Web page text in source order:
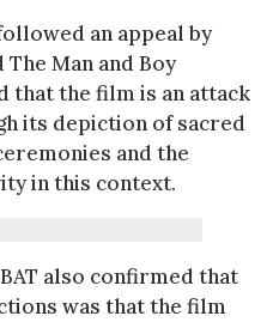
an appeal by
Man and Boy
that the film is an attack
its depiction of sacred
and the
in this context.
also confirmed that
was that the film